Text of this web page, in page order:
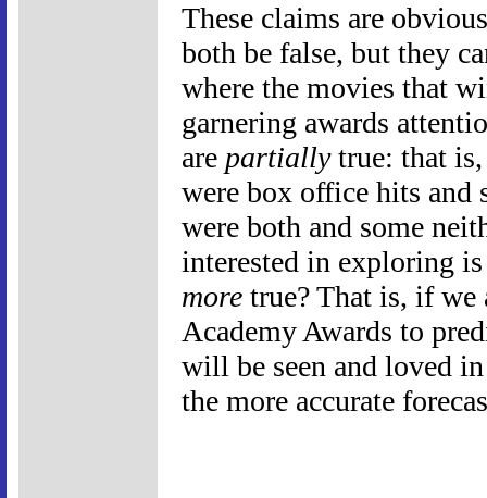
These claims are
both be false, but they
where the movies that
garnering awards
are partiallytrue: that is,
were box office hits and
were both and some
interested in exploring
more true? That is, if we
Academy Awards to
will be seen and loved
the more accurate